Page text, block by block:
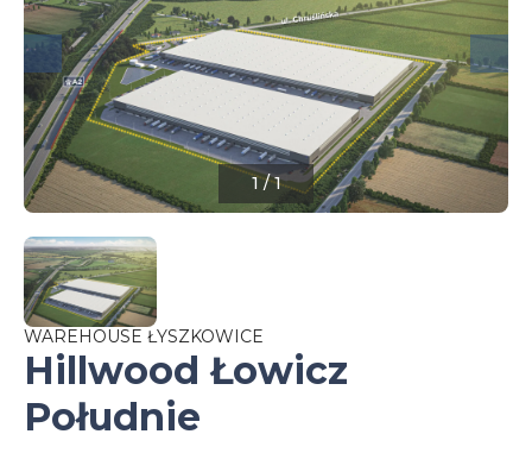
1/1
WAREHOUSE ŁYSZKOWICE
Hillwood Łowicz
Południe